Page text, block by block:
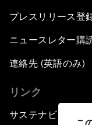
こ
プレスリリース登
ニュースレター購
連絡先 (英語のみ)
リンク
サステナビリティ